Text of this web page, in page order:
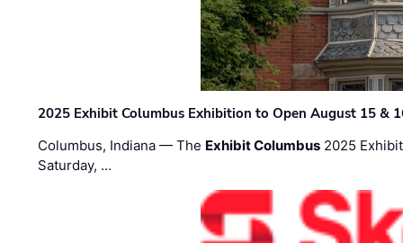
2025 Exhibit Columbus Exhibition to Open August 15 &
Columbus, Indiana — The Exhibit Columbus 2025
Saturday, …